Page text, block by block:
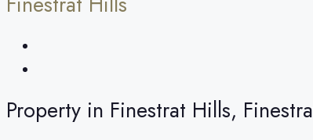
Property in Finestrat Hills,